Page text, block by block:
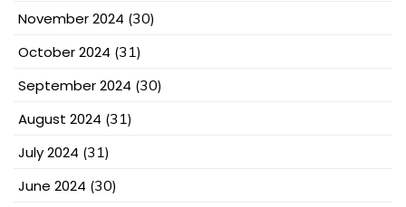
November 2024 (30)
October 2024 (31)
September 2024 (30)
August 2024 (31)
July 2024 (31)
June 2024 (30)